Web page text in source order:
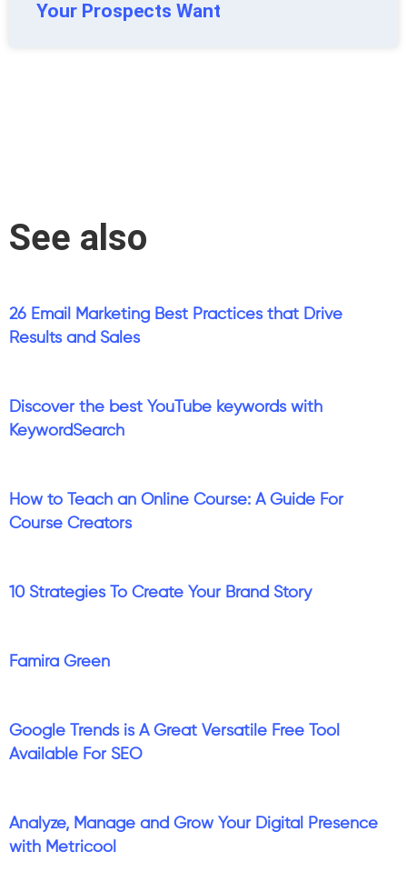
Your Prospects Want
See also
26 Email Marketing Best Practices that Drive
Results and Sales
Discover the best YouTube keywords with
KeywordSearch
How to Teach an Online Course: A Guide For
Course Creators
10 Strategies To Create Your Brand Story
Famira Green
Google Trends is A Great Versatile Free Tool
Available For SEO
Analyze, Manage and Grow Your Digital Presence
with Metricool